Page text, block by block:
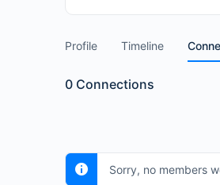
Profile Timeline
0 Connections
Sorry, no members